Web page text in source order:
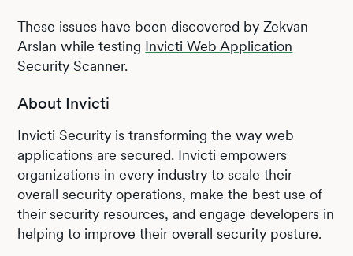
These issues have been discovered by Zekvan
Arslan while testing Invicti Web Application
Security Scanner.
About Invicti
Invicti Security is transforming the way web
applications are secured. Invicti empowers
organizations in every industry to scale their
overall security operations, make the best use of
their security resources, and engage developers in
helping to improve their overall security posture.